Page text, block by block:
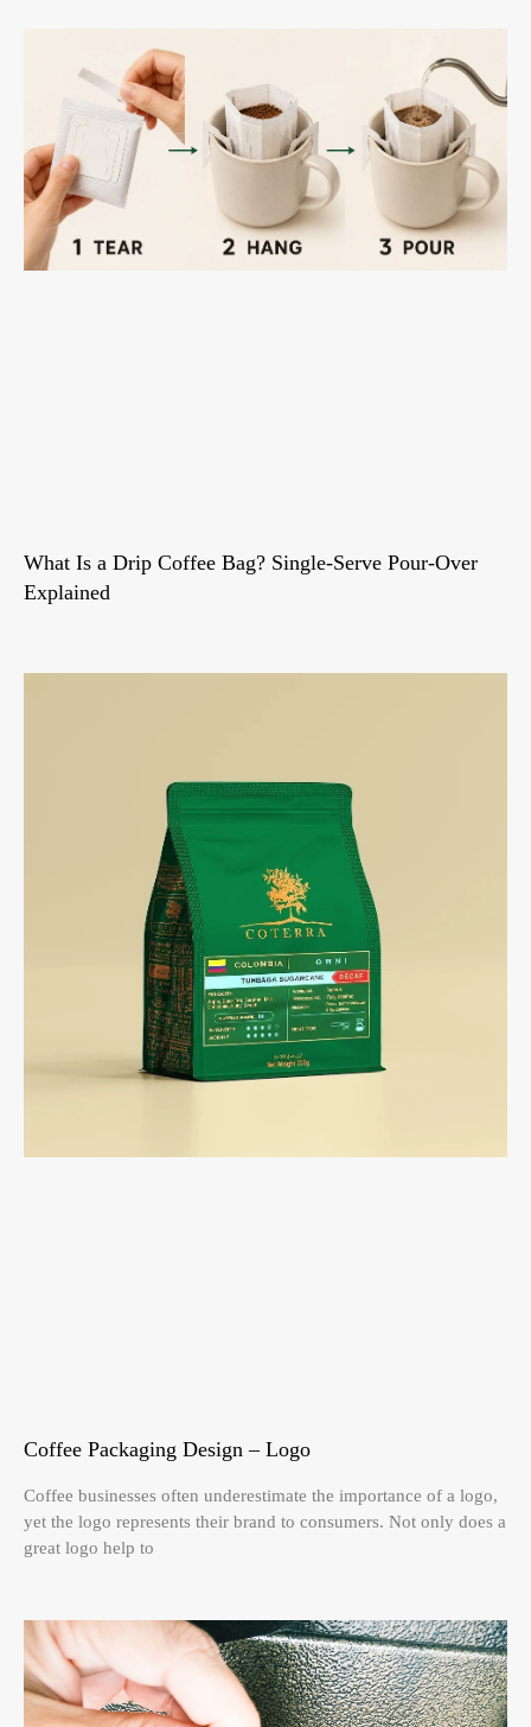
What Is a Drip Coffee Bag? Single-Serve Pour-Over
Explained
Coffee Packaging Design – Logo
Coffee businesses often underestimate the importance of a logo,
yet the logo represents their brand to consumers. Not only does a
great logo help to